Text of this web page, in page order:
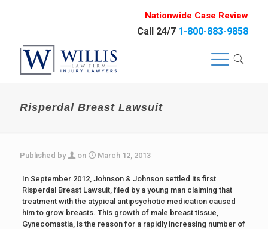
Nationwide Case Review
Call 24/7 1-800-883-9858
Risperdal Breast Lawsuit
Published by on March 12, 2013
In September 2012, Johnson & Johnson settled its first
Risperdal Breast Lawsuit, filed by a young man claiming that
treatment with the atypical antipsychotic medication caused
him to grow breasts. This growth of male breast tissue,
Gynecomastia, is the reason for a rapidly increasing number of